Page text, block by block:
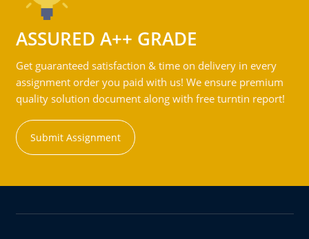
ASSURED A++ GRADE
Get guaranteed satisfaction & time on delivery in every
assignment order you paid with us! We ensure premium
quality solution document along with free turntin report!
Submit Assignment